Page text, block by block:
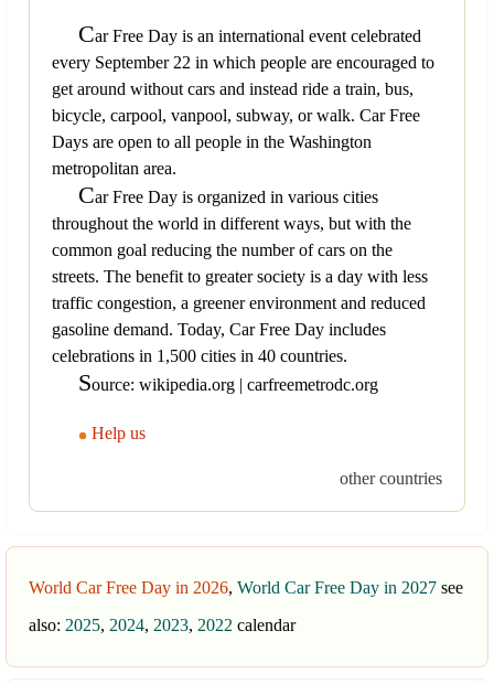
Car Free Day is an international event celebrated
every September 22 in which people are encouraged to
get around without cars and instead ride a train, bus,
bicycle, carpool, vanpool, subway, or walk. Car Free
Days are open to all people in the Washington
metropolitan area.
Car Free Day is organized in various cities
throughout the world in different ways, but with the
common goal reducing the number of cars on the
streets. The benefit to greater society is a day with less
traffic congestion, a greener environment and reduced
gasoline demand. Today, Car Free Day includes
celebrations in 1,500 cities in 40 countries.
Source: wikipedia.org | carfreemetrodc.org
Help us
other countries
World Car Free Day in 2026, World Car Free Day in 2027 see
also: 2025, 2024, 2023, 2022 calendar